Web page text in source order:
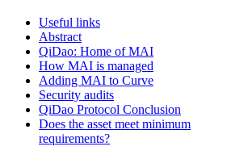
Useful links
Abstract
QiDao: Home of MAI
How MAI is managed
Adding MAI to Curve
Security audits
QiDao Protocol Conclusion
Does the asset meet minimum
requirements?